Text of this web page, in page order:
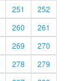
251
252
260
261
269
270
278
279